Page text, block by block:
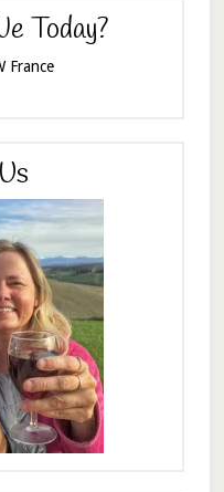
Today?
France